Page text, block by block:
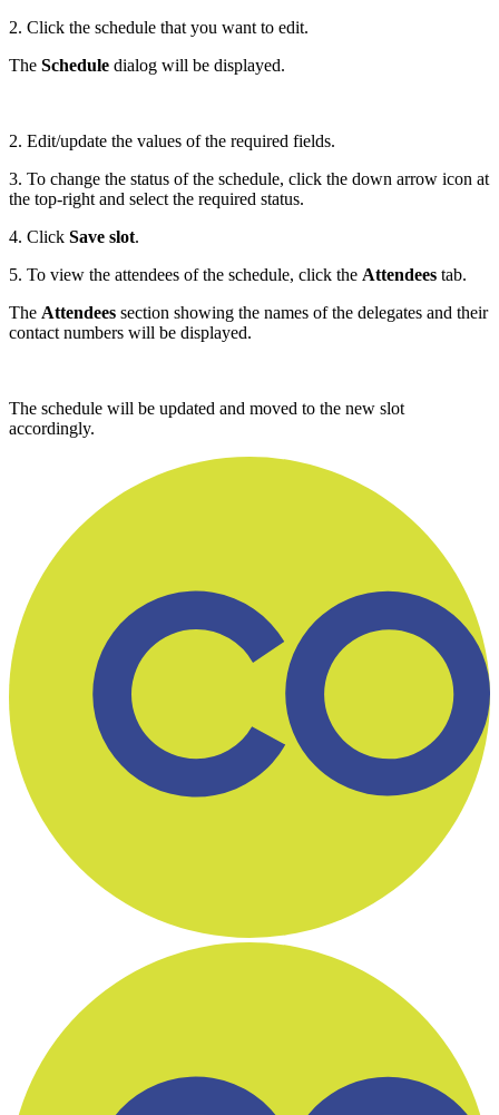
2. Click the schedule that you want to edit.
The Schedule dialog will be displayed.
2. Edit/update the values of the required fields.
3. To change the status of the schedule, click the down arrow icon at
the top-right and select the required status.
4. Click Save slot.
5. To view the attendees of the schedule, click the Attendees tab.
The Attendees section showing the names of the delegates and their
contact numbers will be displayed.
The schedule will be updated and moved to the new slot
accordingly.